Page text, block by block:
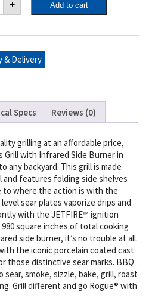
+ Add to cart
& Delivery
Specs Reviews (0)
grilling at an affordable price,
Grill with Infrared Side Burner in
any backyard. This grill is made
features folding side shelves
to where the action is with the
sear plates vaporize drips and
with the JETFIRE™ ignition
square inches of total cooking
side burner, it’s no trouble at all.
the iconic porcelain coated cast
those distinctive sear marks. BBQ
sear, smoke, sizzle, bake, grill, roast
Grill different and go Rogue® with